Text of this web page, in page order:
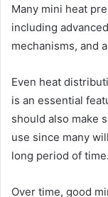
Many mini heat
including
mechanisms, and
Even heat
is an essential
should also make
use since many
long period of time.
Over time, good